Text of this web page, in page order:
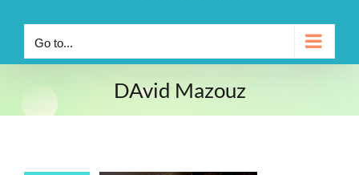
Go to...
DAvid Mazouz